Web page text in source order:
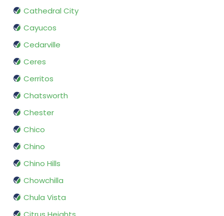
Cathedral City
Cayucos
Cedarville
Ceres
Cerritos
Chatsworth
Chester
Chico
Chino
Chino Hills
Chowchilla
Chula Vista